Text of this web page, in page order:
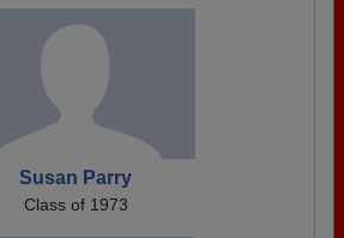
Susan Parry
Class of 1973